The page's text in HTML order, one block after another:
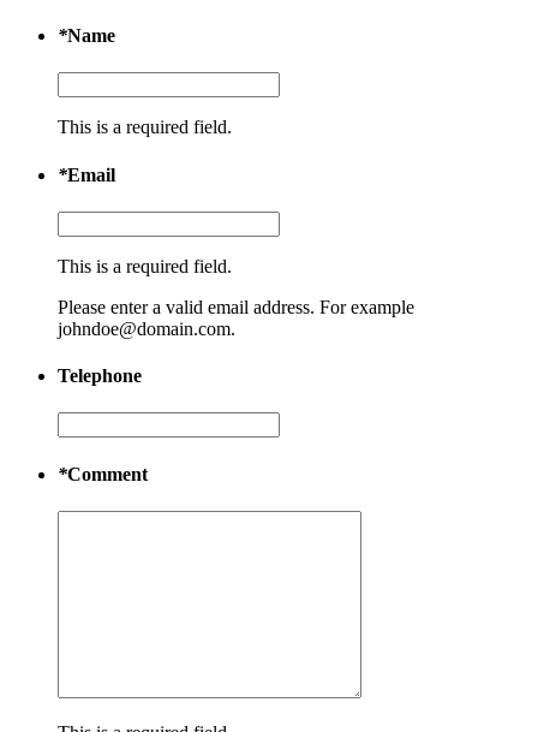
*Name
This is a required field.
*Email
This is a required field.
Please enter a valid email address. For example
johndoe@domain.com.
Telephone
*Comment